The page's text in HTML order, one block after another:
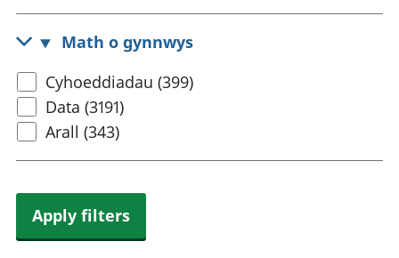
rhanbarthol
census
topic Math o gynnwys
Select
content
type
Cyhoeddiadau (399)
Data (3191)
Arall (343)
Apply filters